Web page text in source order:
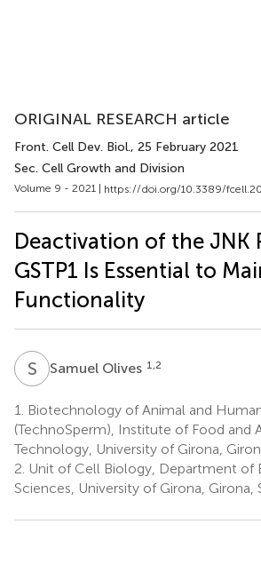
ORIGINAL RESEARCH article
Front. Cell Dev. Biol., 25 February 2021
Sec. Cell Growth and Division
Volume 9 - 2021 | https://doi.org/10.3389/
Deactivation of the JNK
GSTP1 Is Essential to
Functionality
S OSamuel Olives 1,2
1.
Biotechnology of Animal and
(TechnoSperm), Institute of Food and
Technology, University of Girona,
2. Unit of Cell Biology, Department of
Sciences, University of Girona, Girona,